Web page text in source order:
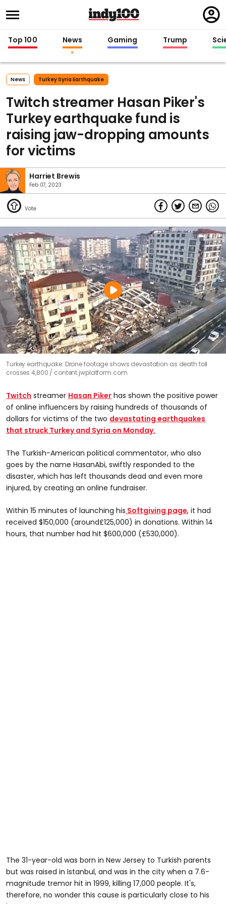
in
Top 100 News Gaming Trump
News Turkey Syria Earthquake
Twitch streamer Hasan Piker's
Turkey earthquake fund is
raising jaw-dropping amounts
for victims
Harriet Brewis
Feb 07, 2023
Turkey earthquake: Drone footage shows devastation as death toll
crosses 4,800
content.jwplatform.com
Twitch streamer Hasan Piker has shown the positive power
of online influencers by raising hundreds of thousands of
dollars for victims of the two devastating earthquakes
that struck Turkey and Syria on Monday.
The Turkish-American political commentator, who also
goes by the name HasanAbi, swiftly responded to the
disaster, which has left thousands dead and even more
injured, by creating an online fundraiser.
Within 15 minutes of launching his Softgiving page, it had
received $150,000 (around£125,000) in donations. Within 14
hours, that number had hit $600,000 (£530,000).
The 31-year-old was born in New Jersey to Turkish parents
but was raised in Istanbul, and was in the city when a 7.6-
magnitude tremor hit in 1999, killing 17,000 people. It's,
therefore, no wonder this cause is particularly close to his